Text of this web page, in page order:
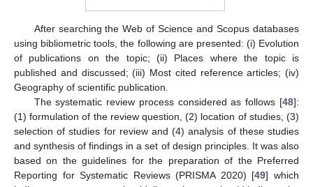
After searching the Web of Science and Scopus databases
using bibliometric tools, the following are presented: (i) Evolution
of publications on the topic; (ii) Places where the topic is
published and discussed; (iii) Most cited reference articles; (iv)
Geography of scientific publication.
The systematic review process considered as follows [48]:
(1) formulation of the review question, (2) location of studies, (3)
selection of studies for review and (4) analysis of these studies
and synthesis of findings in a set of design principles. It was also
based on the guidelines for the preparation of the Preferred
Reporting for Systematic Reviews (PRISMA 2020) [49] which